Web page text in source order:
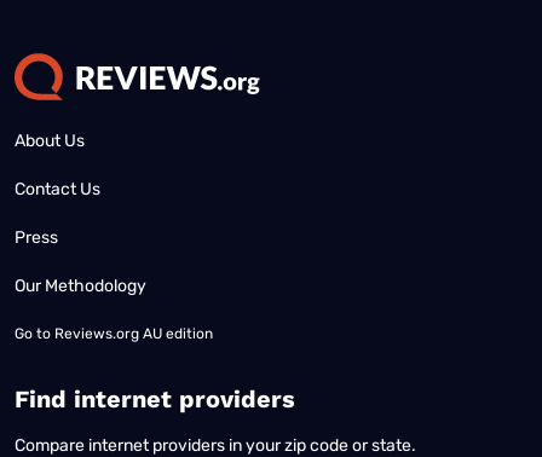
About Us
Contact Us
Press
Our Methodology
Go to Reviews.org AU edition
Find internet providers
Compare internet providers in your zip code or state.